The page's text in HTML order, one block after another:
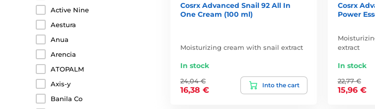
Active Nine
Aestura
Anua
Arencia
ATOPALM
Axis-y
Banila Co
Cosrx Advanced Snail 92 All In
One Cream (100 ml)
Moisturizing cream with snail extract
In stock
24,04 €
16,38 €
Into the cart
Cosrx
Power
extract
In stock
22,77 €
15,96 €